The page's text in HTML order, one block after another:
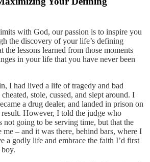
with God, our passion is to inspire you
the discovery of your life’s defining
the lessons learned from those moments
in your life that you have never been
I had lived a life of tragedy and bad
stole, cussed, and slept around. I
a drug dealer, and landed in prison on
result. However, I told the judge who
not going to be serving time, but that the
me – and it was there, behind bars, where I
a godly life and embrace the faith I’d first